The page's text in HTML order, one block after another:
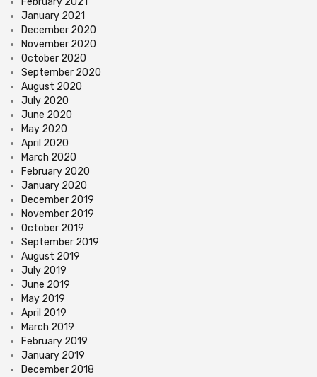
January 2021
December 2020
November 2020
October 2020
September 2020
August 2020
July 2020
June 2020
May 2020
April 2020
March 2020
February 2020
January 2020
December 2019
November 2019
October 2019
September 2019
August 2019
July 2019
June 2019
May 2019
April 2019
March 2019
February 2019
January 2019
December 2018